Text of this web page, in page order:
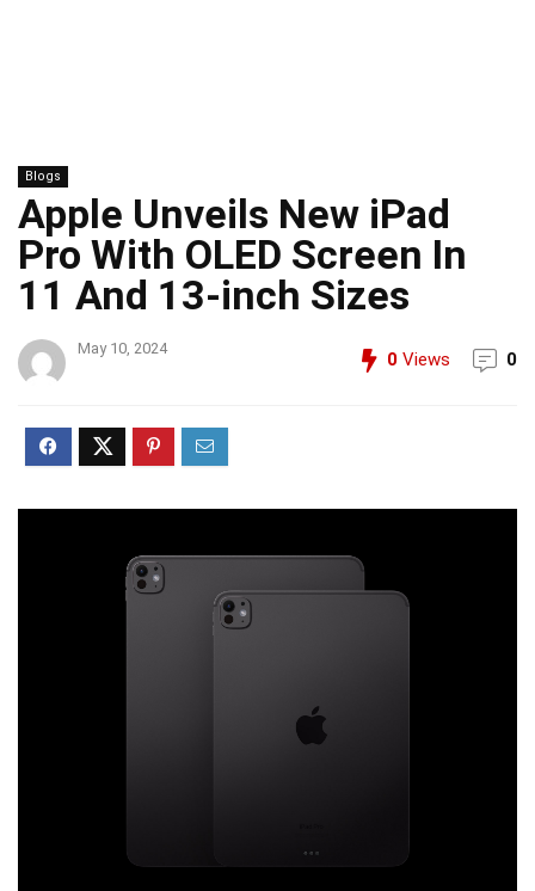
Blogs
Apple Unveils New iPad
Pro With OLED Screen In
11 And 13-inch Sizes
May 10, 2024
0 Views 0